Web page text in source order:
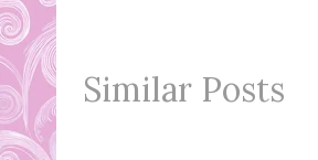
Similar Posts